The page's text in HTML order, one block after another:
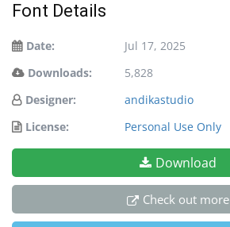
Font Details
Date:
Jul 17, 2025
Downloads:
5,828
Designer:
andikastudio
License:
Personal Use Only
Download
Check out more